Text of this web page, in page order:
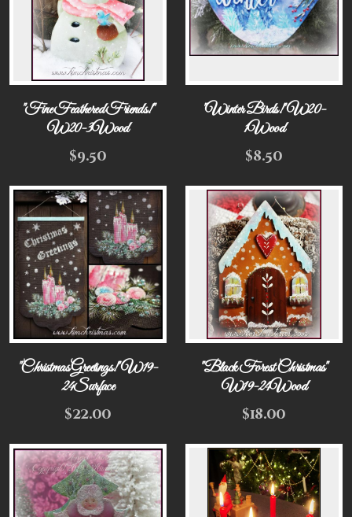
"Fine Feathered Friends!"
W20-3Wood
$9.50
"Winter Birds!" W20-
1Wood
$8.50
"Christmas Greetings!" W19-
24Surface
$22.00
"Black Forest Christmas"
W19-24Wood
$18.00